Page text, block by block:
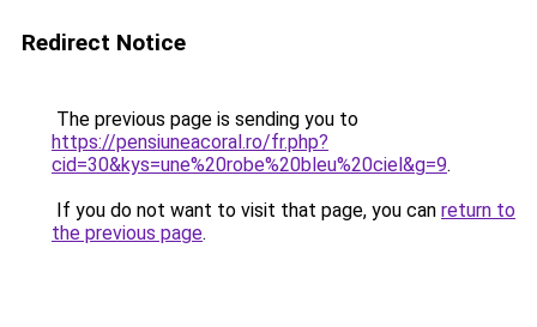
Redirect Notice
The previous page is sending you to
https://pensiuneacoral.ro/fr.php?
cid=30&kys=une%20robe%20bleu%20ciel&g=9.
If you do not want to visit that page, you can return to
the previous page.